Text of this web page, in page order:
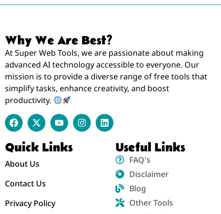
Why We Are Best?
At Super Web Tools, we are passionate about making
advanced AI technology accessible to everyone. Our
mission is to provide a diverse range of free tools that
simplify tasks, enhance creativity, and boost
productivity.
Quick Links
About Us
Contact Us
Privacy Policy
Useful Links
FAQ's
Disclaimer
Blog
Other Tools